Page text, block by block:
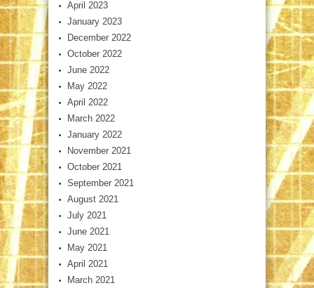
April 2023
January 2023
December 2022
October 2022
June 2022
May 2022
April 2022
March 2022
January 2022
November 2021
October 2021
September 2021
August 2021
July 2021
June 2021
May 2021
April 2021
March 2021